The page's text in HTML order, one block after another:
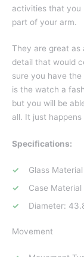
activities that you
part of your arm.
They are great
detail that would
sure you have
is the watch a
but you will be
all. It just
Specifications:
Glass
Case
Diameter:
Movement